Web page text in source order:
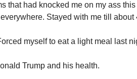
that had knocked me on my ass
Stayed with me till
myself to eat a light meal last
Trump and his health.